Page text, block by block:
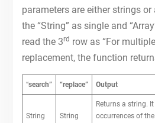
parameters are either strings or
the “String” as single and
read the 3rd row as “For
replacement, the function
“search” “replace” Output
String String
Returns a string.
occurrences of